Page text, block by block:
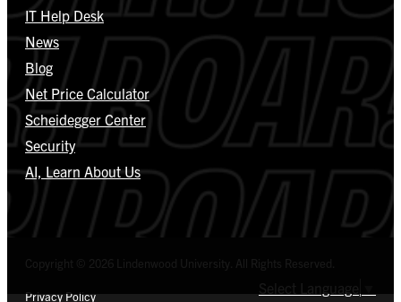
IT Help Desk
News
Blog
Net Price Calculator
Scheidegger Center
Security
AI, Learn About Us
Privacy Policy